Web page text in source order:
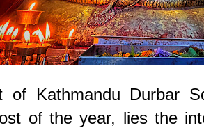
of Kathmandu Durbar
of the year, lies the